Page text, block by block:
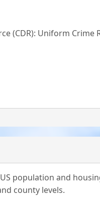
(CDR): Uniform Crime
population and
county levels.